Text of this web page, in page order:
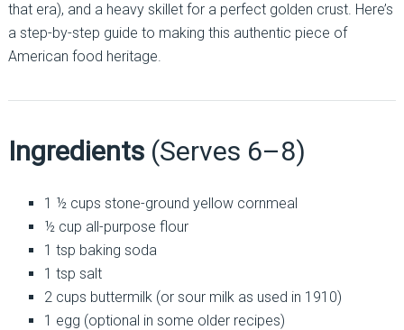
that era), and a heavy skillet for a perfect golden crust. Here’s
a step-by-step guide to making this authentic piece of
American food heritage.
Ingredients(Serves 6–8)
1 ½ cups stone-ground yellow cornmeal
½ cup all-purpose flour
1 tsp baking soda
1 tsp salt
2 cups buttermilk (or sour milk as used in 1910)
1 egg (optional in some older recipes)